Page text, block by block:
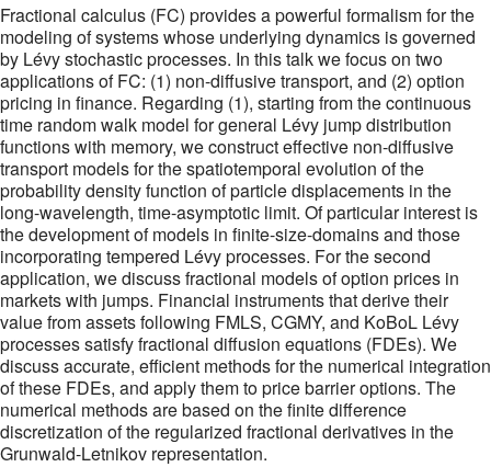
Fractional calculus (FC) provides a powerful formalism for the
modeling of systems whose underlying dynamics is governed
by Lévy stochastic processes. In this talk we focus on two
applications of FC: (1) non-diffusive transport, and (2) option
pricing in finance. Regarding (1), starting from the continuous
time random walk model for general Lévy jump distribution
functions with memory, we construct effective non-diffusive
transport models for the spatiotemporal evolution of the
probability density function of particle displacements in the
long-wavelength, time-asymptotic limit. Of particular interest is
the development of models in finite-size-domains and those
incorporating tempered Lévy processes. For the second
application, we discuss fractional models of option prices in
markets with jumps. Financial instruments that derive their
value from assets following FMLS, CGMY, and KoBoL Lévy
processes satisfy fractional diffusion equations (FDEs). We
discuss accurate, efficient methods for the numerical integration
of these FDEs, and apply them to price barrier options. The
numerical methods are based on the finite difference
discretization of the regularized fractional derivatives in the
Grunwald-Letnikov representation.